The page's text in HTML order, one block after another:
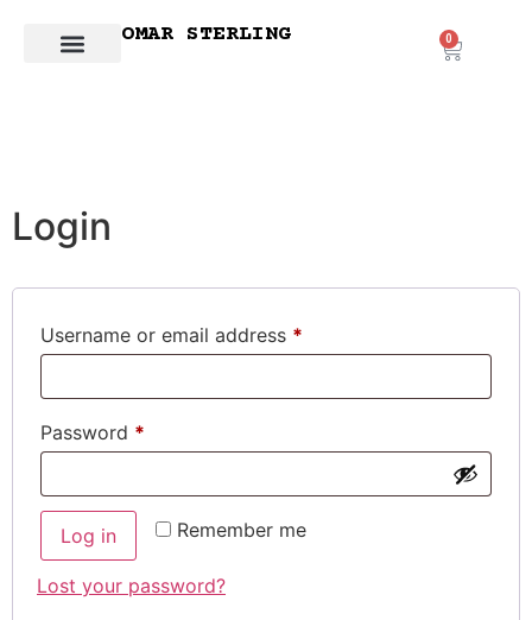
OMAR STERLING 0
Login
Username or email address *
Password *
Remember me
Log in
Lost your password?